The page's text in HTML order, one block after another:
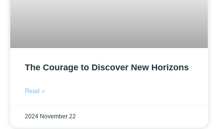
The Courage to Discover New Horizons
Read »
2024 November 22